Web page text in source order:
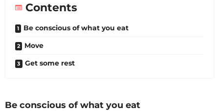
Contents
Be conscious of what you eat
Move
Get some rest
Be conscious of what you eat